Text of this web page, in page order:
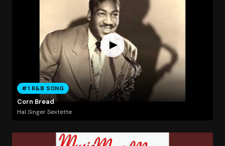
#1 R&B SONG
Corn Bread
Hal Singer Sextette